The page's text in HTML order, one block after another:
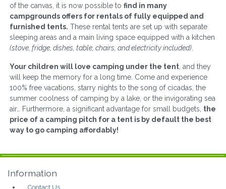
of the canvas, it is now possible to find in many
campgrounds offers for rentals of fully equipped and
furnished tents. These rental tents are set up with separate
sleeping areas and a main living space equipped with a kitchen
(stove, fridge, dishes, table, chairs, and electricity included).
Your children will love camping under the tent, and they
will keep the memory for a long time. Come and experience
100% free vacations, starry nights to the song of cicadas, the
summer coolness of camping by a lake, or the invigorating sea
air… Furthermore, a significant advantage for small budgets, the
price of a camping pitch for a tent is by default the best
way to go camping affordably!
Information
Contact Us